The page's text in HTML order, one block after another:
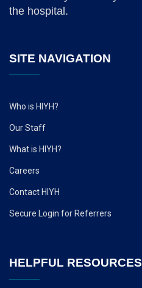
the hospital.
SITE NAVIGATION
Who is HIYH?
Our Staff
What is HIYH?
Careers
Contact HIYH
Secure Login for Referrers
HELPFUL RESOURCES